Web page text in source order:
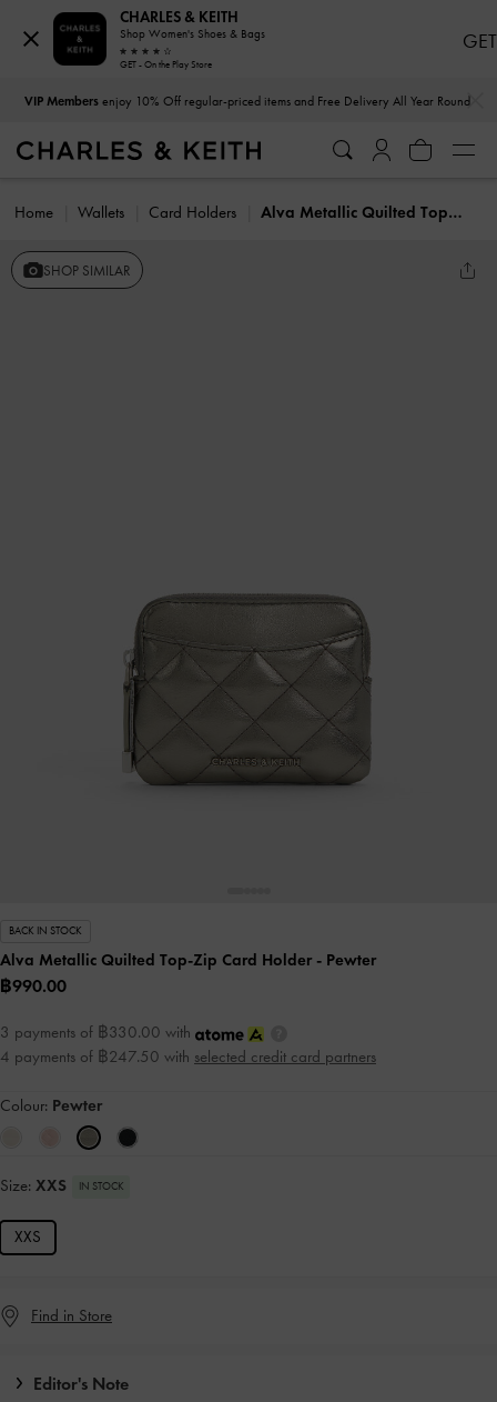
VIP Membersenjoy 10% Off regular-priced items and Free Delivery All Year Round
Home Wallets Card Holders Alva Metallic Quilted Top-Zip Card Holder
SHOP SIMILAR
BACK IN STOCK
Alva Metallic Quilted Top-Zip Card Holder - Pewter
฿990.00
3 payments of ฿330.00 with
4 payments of ฿247.50 with selected credit card partners
Colour: Pewter
Size: XXS IN STOCK
XXS
Find in Store
Editor's Note
CHARLES & KEITH
Shop Women's Shoes & Bags
GET - On the Play Store
GET